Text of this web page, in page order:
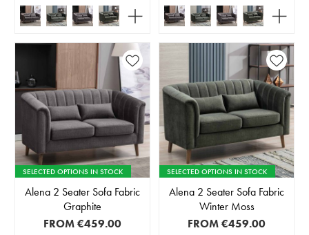
SELECTED OPTIONS IN STOCK
Alena 2 Seater Sofa Fabric
Graphite
FROM€459.00
SELECTED OPTIONS IN STOCK
Alena 2 Seater Sofa Fabric
Winter Moss
FROM€459.00